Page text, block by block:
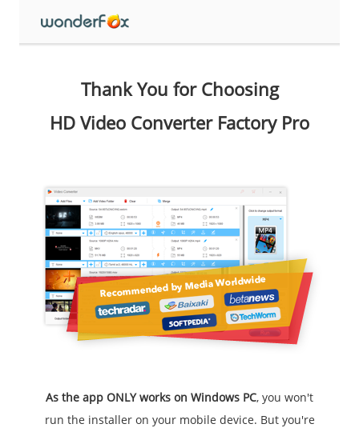
Thank You for Choosing
HD Video Converter Factory Pro
As the app ONLY works on Windows PC, you won't
run the installer on your mobile device. But you're